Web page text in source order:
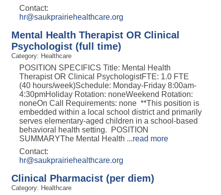
Contact:
hr@saukprairiehealthcare.org
Mental Health Therapist OR Clinical
Psychologist (full time)
Category: Healthcare
POSITION SPECIFICS Title: Mental Health
Therapist OR Clinical PsychologistFTE: 1.0 FTE
(40 hours/week)Schedule: Monday-Friday 8:00am-
4:30pmHoliday Rotation: noneWeekend Rotation:
noneOn Call Requirements: none **This position is
embedded within a local school district and primarily
serves elementary-aged children in a school-based
behavioral health setting. POSITION
SUMMARYThe Mental Health ...read more
Contact:
hr@saukprairiehealthcare.org
Clinical Pharmacist (per diem)
Category: Healthcare